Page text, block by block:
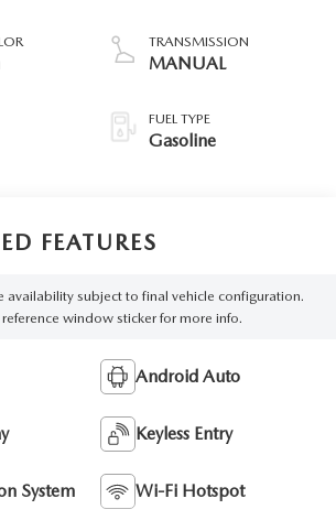
TRANSMISSION
MANUAL
FUEL TYPE
Gasoline
FEATURES
availability subject to final vehicle configuration.
reference window sticker for more info.
Android Auto
Keyless Entry
System Wi-Fi Hotspot